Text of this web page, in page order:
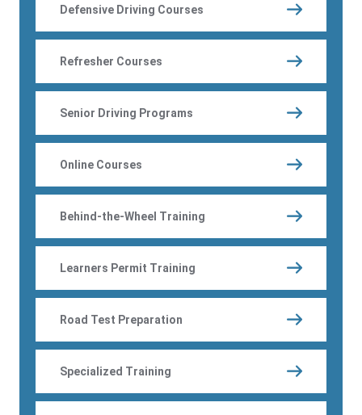
Defensive Driving Courses
Refresher Courses
Senior Driving Programs
Online Courses
Behind-the-Wheel Training
Learners Permit Training
Road Test Preparation
Specialized Training